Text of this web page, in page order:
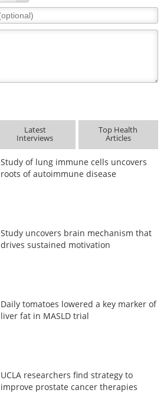
Latest
Interviews
Top Health
Articles
Study of lung immune cells uncovers
roots of autoimmune disease
Study uncovers brain mechanism that
drives sustained motivation
Daily tomatoes lowered a key marker of
liver fat in MASLD trial
UCLA researchers find strategy to
improve prostate cancer therapies